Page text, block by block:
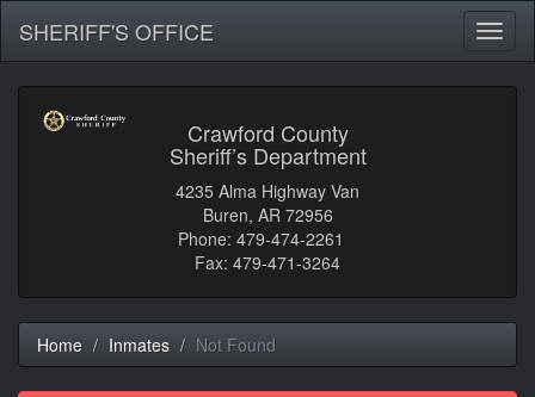
SHERIFF'S OFFICE
Crawford County
Sheriff’s Department
4235 Alma Highway Van
Buren, AR 72956
Phone: 479-474-2261
Fax: 479-471-3264
Home Inmates Not Found